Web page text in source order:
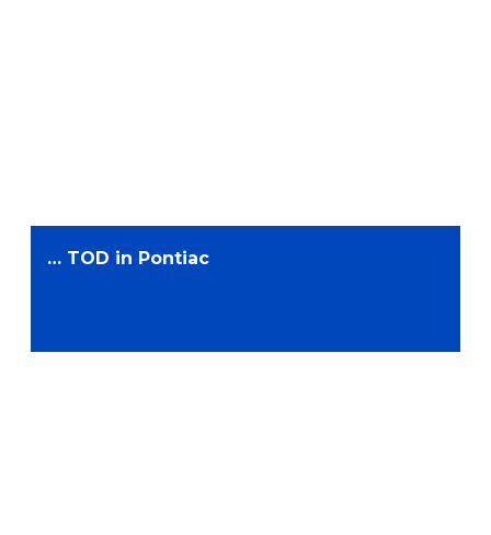
… TOD in Pontiac